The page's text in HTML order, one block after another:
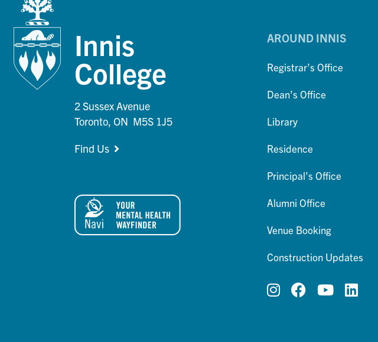
Innis
College
2 Sussex Avenue
Toronto, ON M5S 1J5
Find Us
AROUND INNIS
Registrar’s Office
Dean’s Office
Library
Residence
Principal’s Office
Alumni Office
Venue Booking
Construction Updates